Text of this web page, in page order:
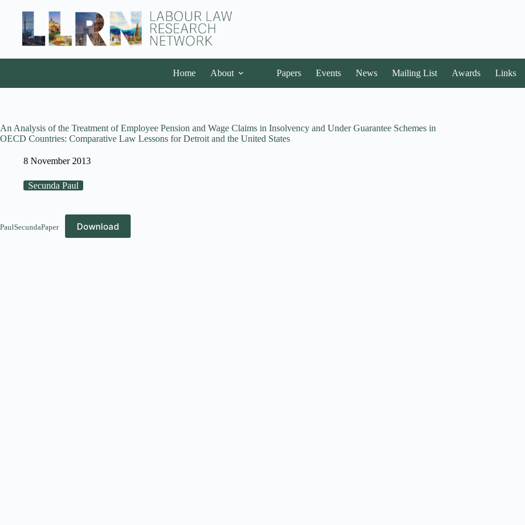
Home About Papers Events News Mailing List Awards Links
An Analysis of the Treatment of Employee Pension and Wage Claims in Insolvency and Under Guarantee Schemes in
OECD Countries: Comparative Law Lessons for Detroit and the United States
8 November 2013
Secunda Paul
PaulSecundaPaper Download